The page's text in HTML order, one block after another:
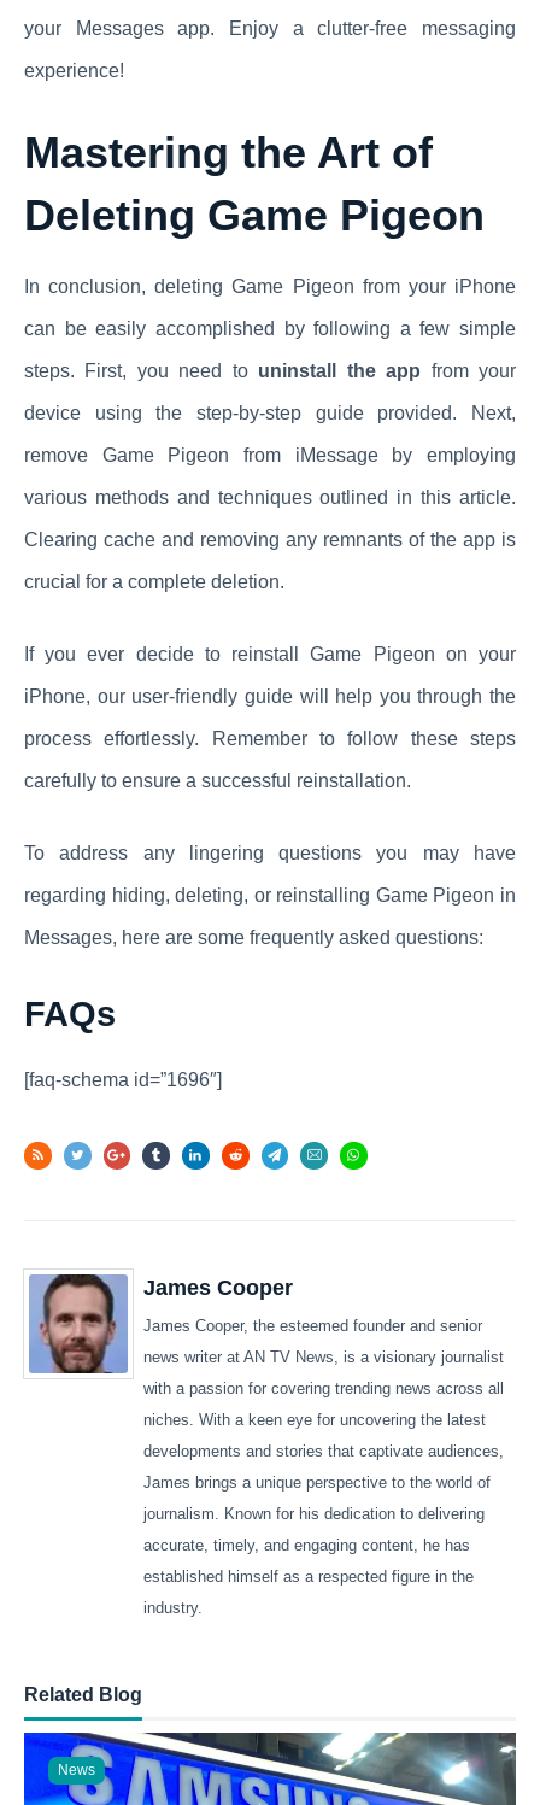
your Messages app. Enjoy a clutter-free messaging
experience!
Mastering the Art of
Deleting Game Pigeon
In conclusion, deleting Game Pigeon from your iPhone
can be easily accomplished by following a few simple
steps. First, you need to uninstall the app from your
device using the step-by-step guide provided. Next,
remove Game Pigeon from iMessage by employing
various methods and techniques outlined in this article.
Clearing cache and removing any remnants of the app is
crucial for a complete deletion.
If you ever decide to reinstall Game Pigeon on your
iPhone, our user-friendly guide will help you through the
process effortlessly. Remember to follow these steps
carefully to ensure a successful reinstallation.
To address any lingering questions you may have
regarding hiding, deleting, or reinstalling Game Pigeon in
Messages, here are some frequently asked questions:
FAQs
[faq-schema id=”1696″]
James Cooper
James Cooper, the esteemed founder and senior
news writer at AN TV News, is a visionary journalist
with a passion for covering trending news across all
niches. With a keen eye for uncovering the latest
developments and stories that captivate audiences,
James brings a unique perspective to the world of
journalism. Known for his dedication to delivering
accurate, timely, and engaging content, he has
established himself as a respected figure in the
industry.
Related Blog
News